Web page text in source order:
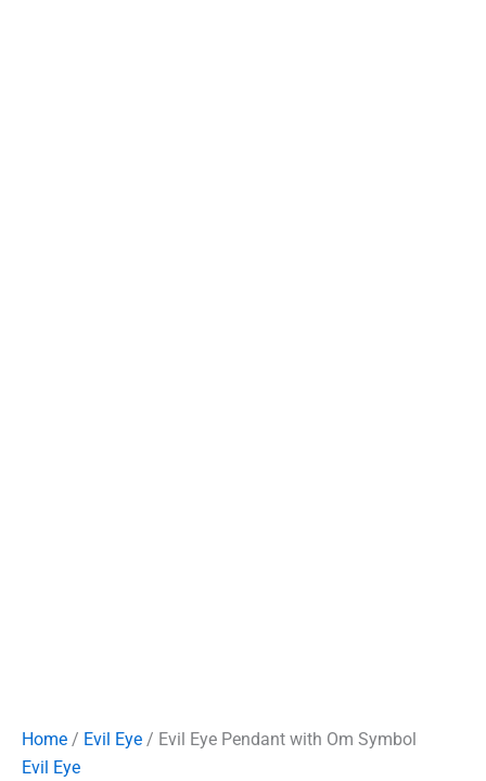
Home / Evil Eye / Evil Eye Pendant with Om Symbol
Evil Eye